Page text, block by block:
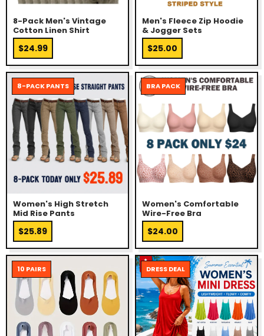
8-Pack Men's Vintage
Cotton Linen Shirt
$24.99
Men's Fleece Zip Hoodie
& Jogger Sets
$25.00
8-PACK PANTS
Women's High Stretch
Mid Rise Pants
$25.89
BRA PACK
Women's Comfortable
Wire-Free Bra
$24.00
10 PAIRS DRESS DEAL